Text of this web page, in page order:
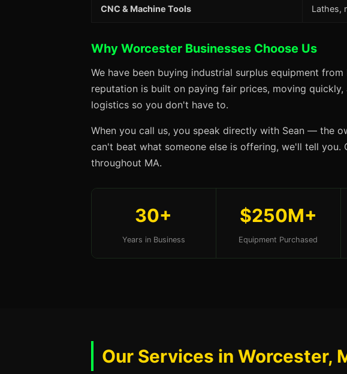
CNC & Machine Tools Lathes,
Why Worcester Businesses Choose Us
We have been buying industrial surplus equipment
reputation is built on paying fair prices, moving
logistics so you don't have to.
When you call us, you speak directly with Sean — the
can't beat what someone else is offering, we'll tell
throughout MA.
30+
Years in Business
$250M+
Equipment Purchased
Our Services in Worcester,